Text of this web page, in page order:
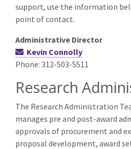
support, use the information
point of contact.
Administrative Director
Kevin Connolly
Phone: 312-503-5511
Research
The Research Administration
manages pre and post-award
approvals of procurement and
proposal development, award